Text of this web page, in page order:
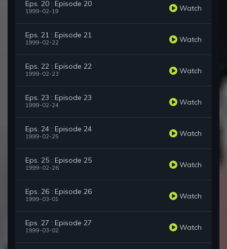
Eps. 20 : Episode 20
1999-02-19 Watch
Eps. 21 : Episode 21
1999-02-22 Watch
Eps. 22 : Episode 22
1999-02-23 Watch
Eps. 23 : Episode 23
1999-02-24 Watch
Eps. 24 : Episode 24
1999-02-25 Watch
Eps. 25 : Episode 25
1999-02-26 Watch
Eps. 26 : Episode 26
1999-03-01 Watch
Eps. 27 : Episode 27
1999-03-02 Watch